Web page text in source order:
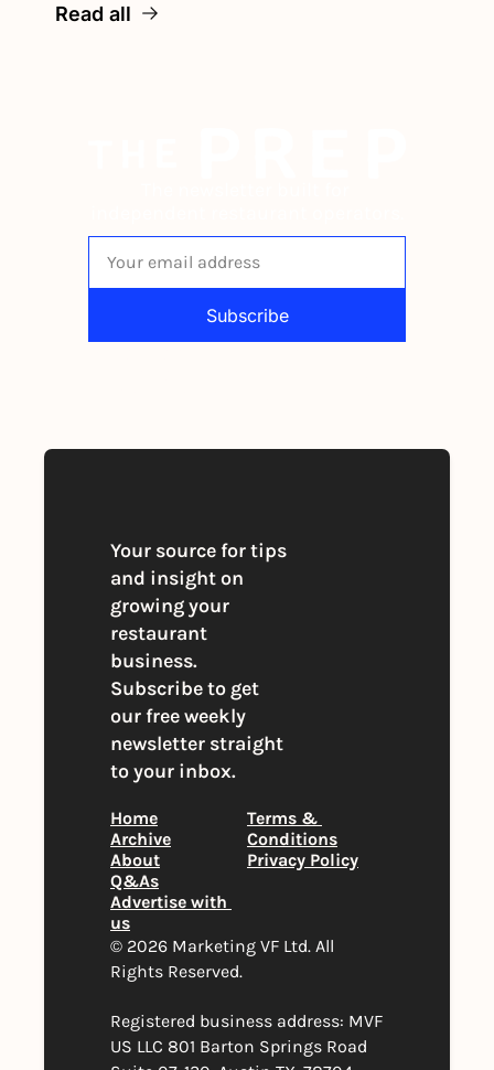
Read all
Subscribe
Your source for tips
and insight on
growing your
restaurant
business.
Subscribe to get
our free weekly
newsletter straight
to your inbox.
Home
Archive
About
Q&As
Advertise with
us
Terms &
Conditions
Privacy Policy
© 2026 Marketing VF Ltd. All
Rights Reserved.
Registered business address: MVF
US LLC 801 Barton Springs Road